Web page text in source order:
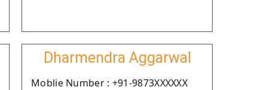
Dharmendra Aggarwal
Moblie Number : +91-9873XXXXXX